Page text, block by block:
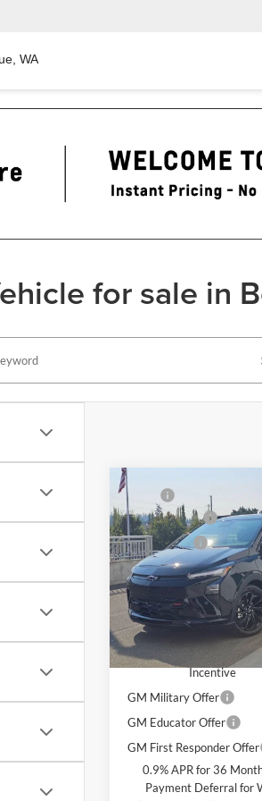
for sale in
New2027
RS
Chevrolet of Bellevue
VIN:1G1FZ6EV1VF117624
Model:
1FG48
In Stock
MSRP
Document Fee
Selling Price
Add. Offers you may
Costco Executive
Incentive
Costco Non-Executive
Incentive
GM Military Offer
GM Educator Offer
GM First Responder Offer
0.9% APR for 36
Payment Deferral for
Compare Vehicle